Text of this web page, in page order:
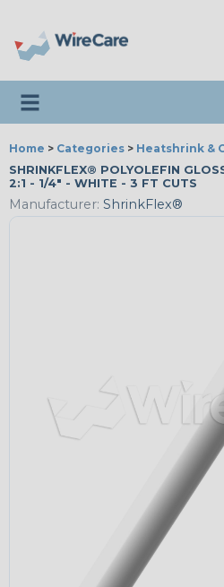
Toggle navigation
Home > Categories > Heatshrink &
SHRINKFLEX® POLYOLEFIN
2:1 - 1/4" - WHITE - 3 FT CUTS
Manufacturer: ShrinkFlex®